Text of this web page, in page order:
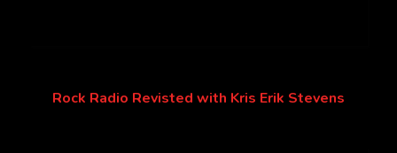
Rock Radio Revisted with Kris Erik Stevens